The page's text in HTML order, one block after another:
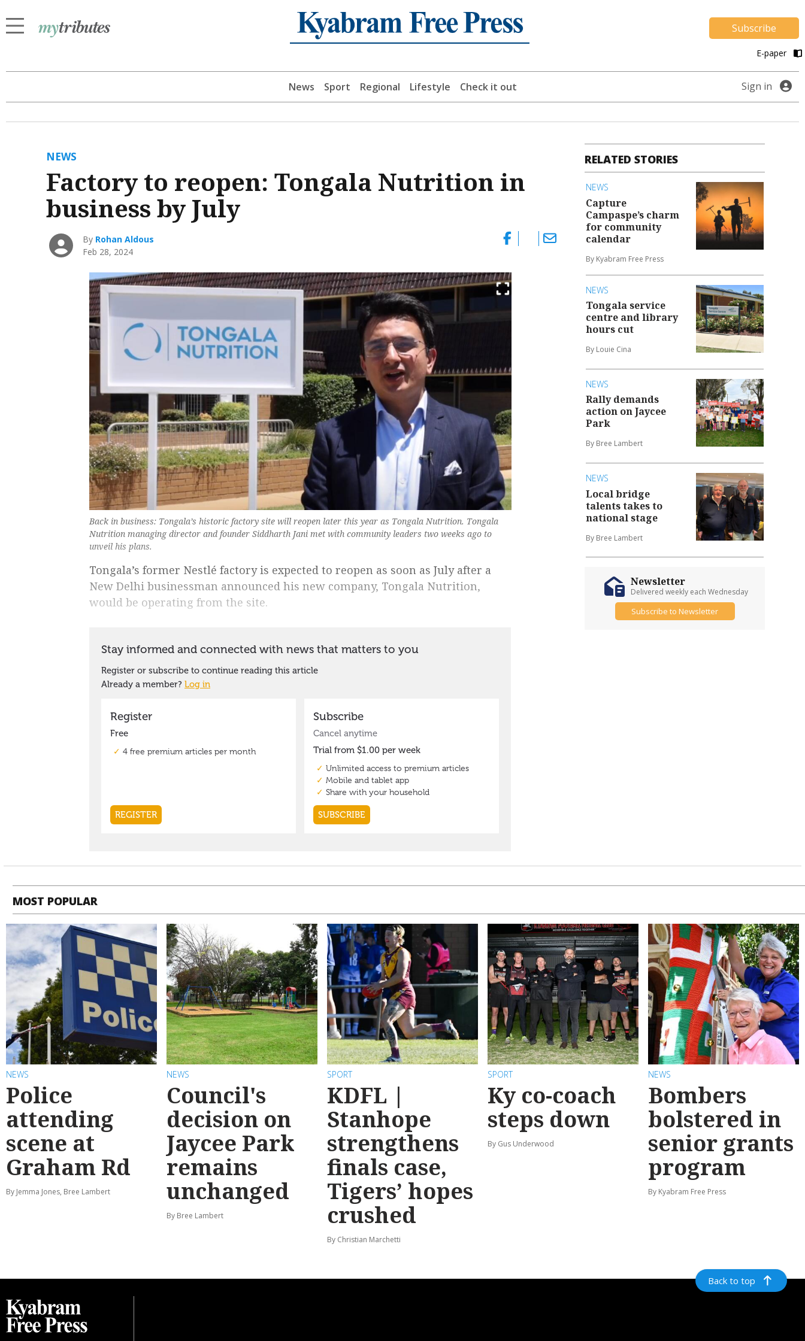
Subscribe
E-paper
News Sport Regional Lifestyle Check it out Sign in
NEWS
Factory to reopen: Tongala Nutrition in
business by July
By Rohan Aldous
Feb 28, 2024
Back in business: Tongala’s historic factory site will reopen later this year as Tongala Nutrition. Tongala
Nutrition managing director and founder Siddharth Jani met with community leaders two weeks ago to
unveil his plans.
Tongala’s former Nestlé factory is expected to reopen as soon as July after a
New Delhi businessman announced his new company, Tongala Nutrition,
would be operating from the site.
RELATED STORIES
NEWS
Capture
Campaspe’s charm
for community
calendar
By Kyabram Free Press
NEWS
Tongala service
centre and library
hours cut
By Louie Cina
NEWS
Rally demands
action on Jaycee
Park
By Bree Lambert
NEWS
Local bridge
talents takes to
national stage
By Bree Lambert
Newsletter
Delivered weekly each Wednesday
Subscribe to Newsletter
MOST POPULAR
NEWS
Police
attending
scene at
Graham Rd
By Jemma Jones, Bree Lambert
NEWS
Council's
decision on
Jaycee Park
remains
unchanged
By Bree Lambert
SPORT
KDFL |
Stanhope
strengthens
finals case,
Tigers’ hopes
crushed
By Christian Marchetti
SPORT
Ky co-coach
steps down
By Gus Underwood
NEWS
Bombers
bolstered in
senior grants
program
By Kyabram Free Press
Back to top